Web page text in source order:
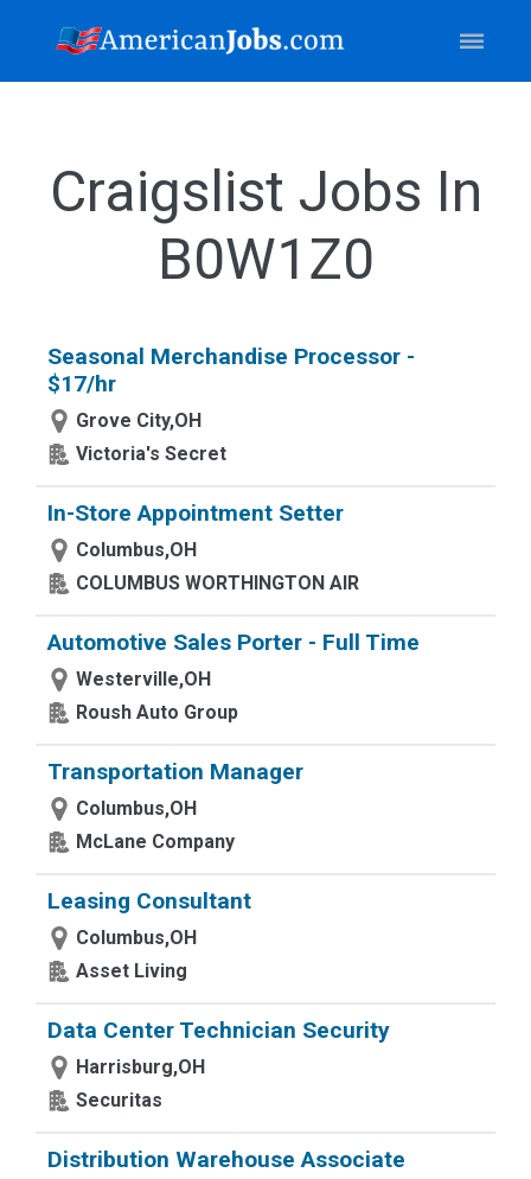
Craigslist Jobs In
B0W1Z0
Seasonal Merchandise Processor -
$17/hr
Grove City,OH
Victoria's Secret
In-Store Appointment Setter
Columbus,OH
COLUMBUS WORTHINGTON AIR
Automotive Sales Porter - Full Time
Westerville,OH
Roush Auto Group
Transportation Manager
Columbus,OH
McLane Company
Leasing Consultant
Columbus,OH
Asset Living
Data Center Technician Security
Harrisburg,OH
Securitas
Distribution Warehouse Associate